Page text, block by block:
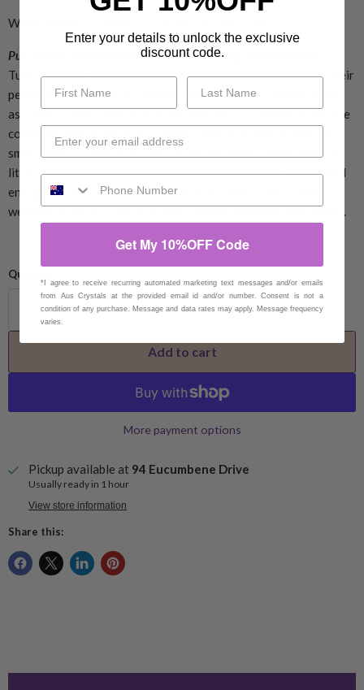
WHAT MAKES TUMBLED STONES SO SPECIAL?
Purchase a crystal tumble and start a fulfilling crystal journey...
Tumbled Stones are small, shiny & polished Crystals. Due to their
petite and portable size, people often purchase tumbled stones
as a way to keep crystals around them 24/7. Tumbled stones are
commonly one of the first crystals, collectors buy, as they are
small, easy to observe & take a soothing shape. These magical
little crystals are smooth & cool to touch and possess beautiful
energy in such a small stone. They also can be used to make
wellness products such as crystal candles, jewellery and sprays.
Quantity
Add to cart
More payment options
Pickup available at 94 Eucumbene Drive
Usually ready in 1 hour
View store information
Share this:
Enter your details to unlock the exclusive
discount code.
Get My 10%OFF Code
*I agree to receive recurring automated marketing text messages and/or emails
from Aus Crystals at the provided email id and/or number. Consent is not a
condition of any purchase. Message and data rates may apply. Message frequency
varies.